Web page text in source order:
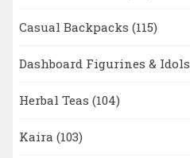
Casual Backpacks (115)
Dashboard Figurines & Idols
Herbal Teas (104)
Kaira (103)